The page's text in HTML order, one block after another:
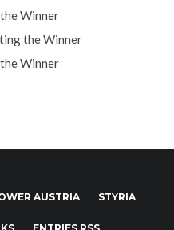
Winner
the Winner
Winner
AUSTRIA STYRIA